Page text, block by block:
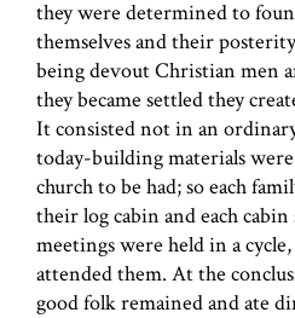
they were determined to
themselves and their
being devout Christian men
they became settled they
It consisted not in an
today-building materials
church to be had; so each
their log cabin and each cabin
meetings were held in a
attended them. At the
good folk remained and ate